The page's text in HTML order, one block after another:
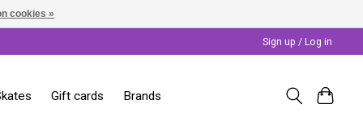
Sign up / Log in
Gift cards Brands
cookies »